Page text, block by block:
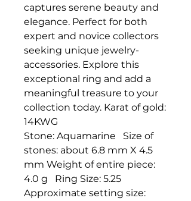
captures serene beauty and
elegance. Perfect for both
expert and novice collectors
seeking unique jewelry-
accessories. Explore this
exceptional ring and add a
meaningful treasure to your
collection today. Karat of gold:
14KWG
Stone: Aquamarine Size of
stones: about 6.8 mm X 4.5
mm Weight of entire piece:
4.0 g Ring Size: 5.25
Approximate setting size: